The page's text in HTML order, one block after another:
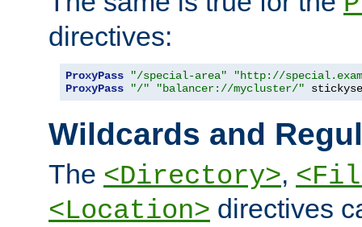
directives:
ProxyPass "/special-area"
"http://
ProxyPass
"/" "balancer://mycluster/"
Wildcards and
The <Directory>,
<Location> directives